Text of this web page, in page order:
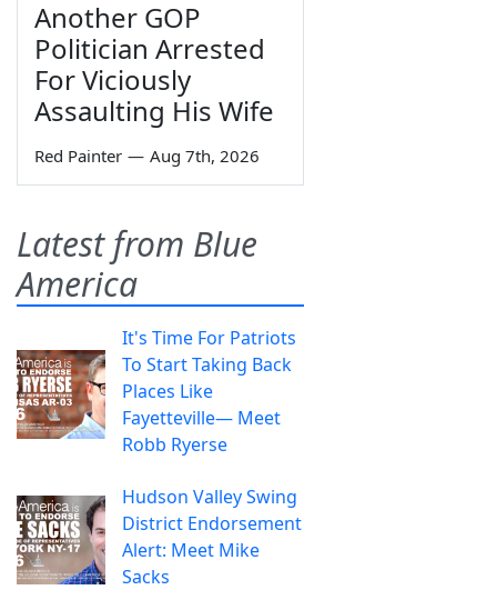
Another GOP
Politician Arrested
For Viciously
Assaulting His Wife
Red Painter — Aug 7th, 2026
Latest from Blue
America
It's Time For Patriots
To Start Taking Back
Places Like
Fayetteville— Meet
Robb Ryerse
Hudson Valley Swing
District Endorsement
Alert: Meet Mike
Sacks